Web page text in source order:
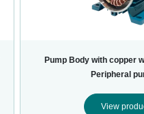
Pump Body with copper
Peripheral
View